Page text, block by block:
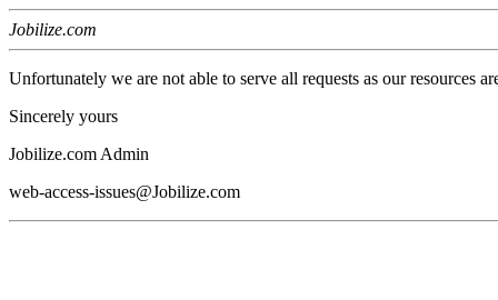
Jobilize.com
Unfortunately we are not able to serve all requests as our resources
Sincerely yours
Jobilize.com Admin
web-access-issues@Jobilize.com